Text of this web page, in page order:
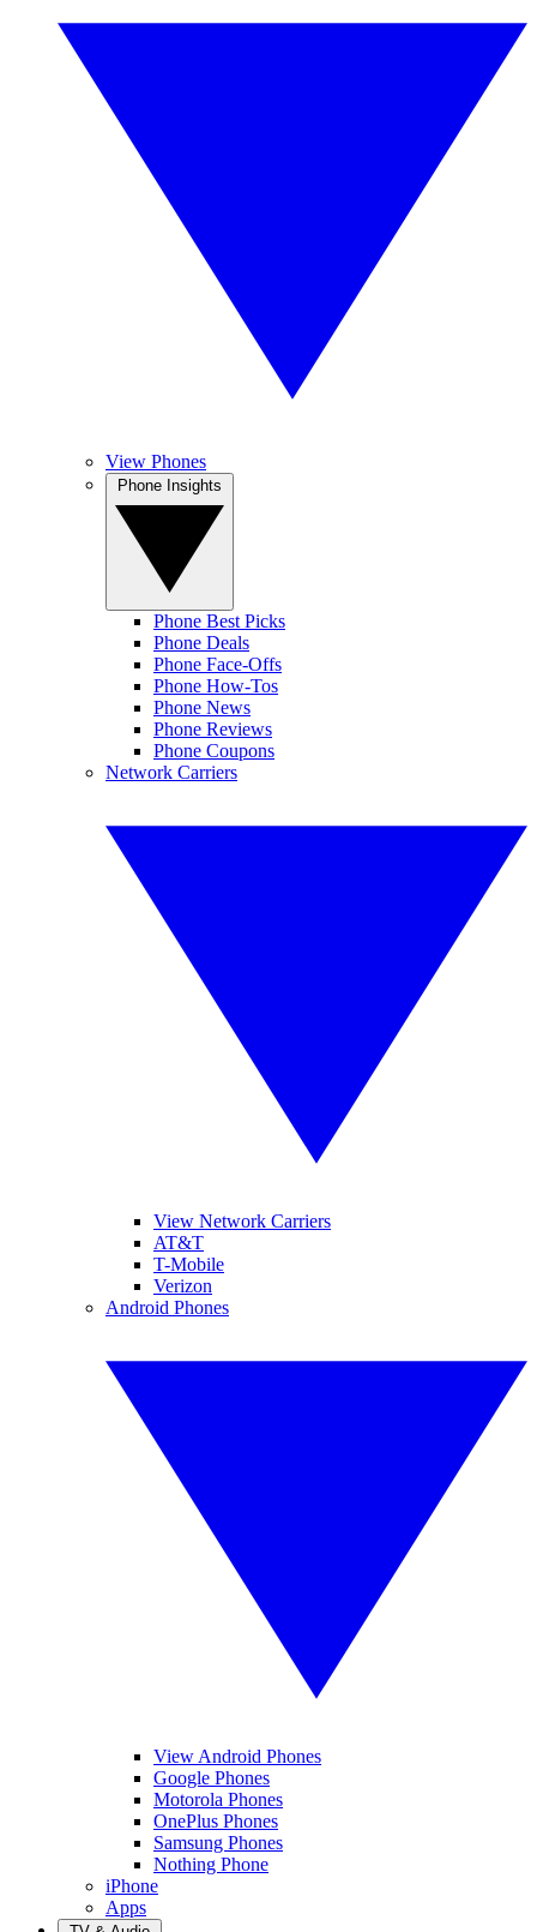
View Phones
Phone Best Picks
Phone Deals
Phone Face-Offs
Phone How-Tos
Phone News
Phone Reviews
Phone Coupons
Network Carriers
View Network Carriers
AT&T
T-Mobile
Verizon
Android Phones
View Android Phones
Google Phones
Motorola Phones
OnePlus Phones
Samsung Phones
Nothing Phone
iPhone
Apps